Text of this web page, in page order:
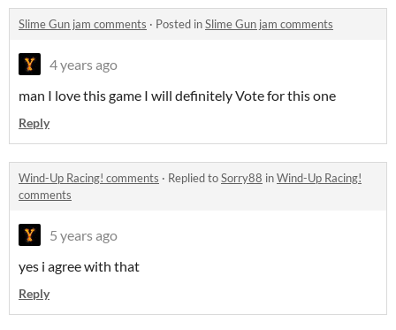
Slime Gun jam comments · Posted inSlime Gun jam comments
4 years ago
man I love this game I will definitely Vote for this one
Reply
Wind-Up Racing! comments · Replied toSorry88 inWind-Up Racing!
comments
5 years ago
yes i agree with that
Reply